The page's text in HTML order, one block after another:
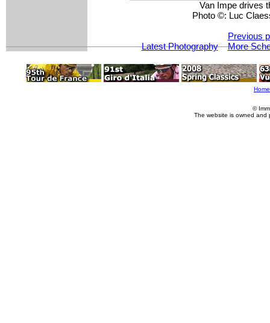
Van Impe drives
Photo ©: Luc
Previous
Latest Photography
More
Home
©
The website is owned and